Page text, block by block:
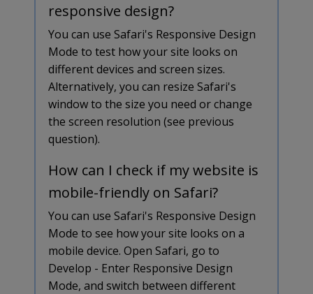
responsive design?
You can use Safari's Responsive Design
Mode to test how your site looks on
different devices and screen sizes.
Alternatively, you can resize Safari's
window to the size you need or change
the screen resolution (see previous
question).
How can I check if my website is
mobile-friendly on Safari?
You can use Safari's Responsive Design
Mode to see how your site looks on a
mobile device. Open Safari, go to
Develop - Enter Responsive Design
Mode, and switch between different